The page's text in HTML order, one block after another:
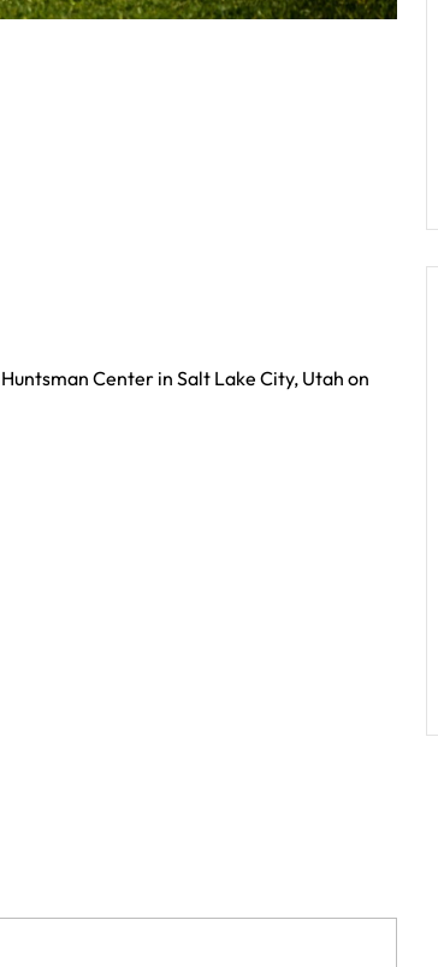
Center in Salt Lake City, Utah on